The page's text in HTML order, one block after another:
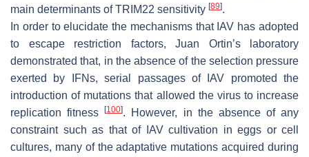
main determinants of TRIM22 sensitivity [89].
In order to elucidate the mechanisms that IAV has adopted
to escape restriction factors, Juan Ortin’s laboratory
demonstrated that, in the absence of the selection pressure
exerted by IFNs, serial passages of IAV promoted the
introduction of mutations that allowed the virus to increase
replication fitness[100]. However, in the absence of any
constraint such as that of IAV cultivation in eggs or cell
cultures, many of the adaptative mutations acquired during